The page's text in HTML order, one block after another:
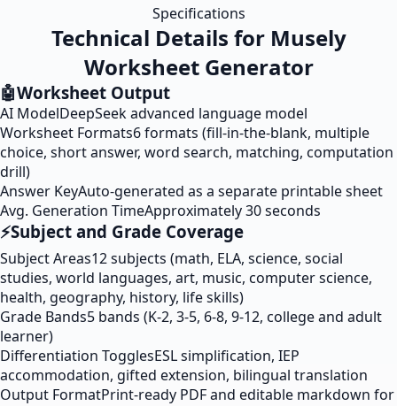
Specifications
Technical Details for Musely
Worksheet Generator
🤖Worksheet Output
AI ModelDeepSeek advanced language model
Worksheet Formats6 formats (fill-in-the-blank, multiple
choice, short answer, word search, matching, computation
drill)
Answer KeyAuto-generated as a separate printable sheet
Avg. Generation TimeApproximately 30 seconds
⚡Subject and Grade Coverage
Subject Areas12 subjects (math, ELA, science, social
studies, world languages, art, music, computer science,
health, geography, history, life skills)
Grade Bands5 bands (K-2, 3-5, 6-8, 9-12, college and adult
learner)
Differentiation TogglesESL simplification, IEP
accommodation, gifted extension, bilingual translation
Output FormatPrint-ready PDF and editable markdown for